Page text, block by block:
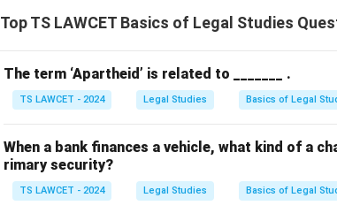
Top TS LAWCET Basics of Legal Studies
The term ‘Apartheid’ is related to _______ .
TS LAWCET - 2024 Legal Studies Basics of Legal
When a bank finances a vehicle, what kind of a
rimary security?
TS LAWCET - 2024 Legal Studies Basics of Legal